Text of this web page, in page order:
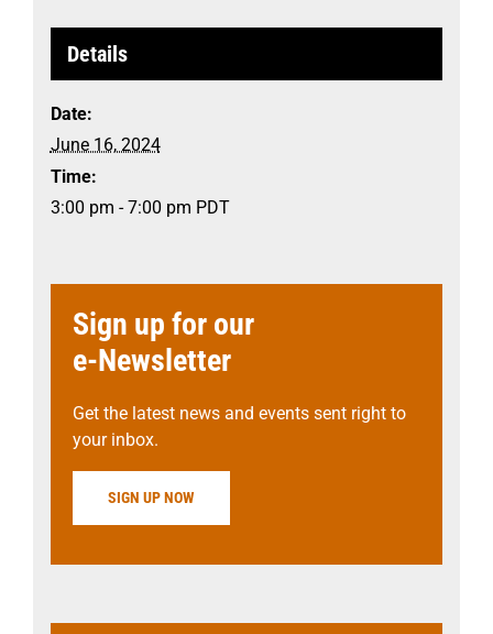
Details
Date:
June 16, 2024
Time:
3:00 pm - 7:00 pm PDT
Sign up for our
e-Newsletter
Get the latest news and events sent right to
your inbox.
SIGN UP NOW